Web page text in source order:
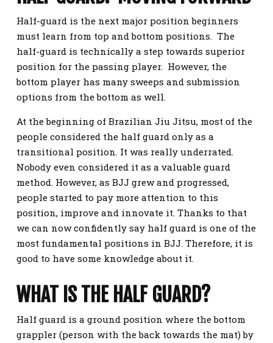
Half-guard is the next major position beginners
must learn from top and bottom positions. The
half-guard is technically a step towards superior
position for the passing player. However, the
bottom player has many sweeps and submission
options from the bottom as well.
At the beginning of Brazilian Jiu Jitsu, most of the
people considered the half guard only as a
transitional position. It was really underrated.
Nobody even considered it as a valuable guard
method. However, as BJJ grew and progressed,
people started to pay more attention to this
position, improve and innovate it. Thanks to that
we can now confidently say half guard is one of the
most fundamental positions in BJJ. Therefore, it is
good to have some knowledge about it.
WHAT IS THE HALF GUARD?
Half guard is a ground position where the bottom
grappler (person with the back towards the mat) by